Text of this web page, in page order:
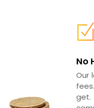
No
Our
get.